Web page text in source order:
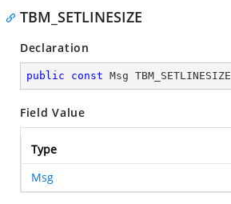
TBM_SETLINESIZE
Declaration
public const Msg TBM_SETLINESIZE
Field Value
Type
Msg